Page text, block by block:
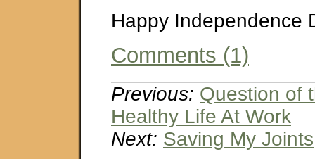
Happy Independence
Comments (1)
Previous: Question of
Healthy Life At Work
Next: Saving My Joints